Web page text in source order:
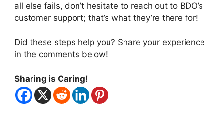
all else fails, don’t hesitate to reach out to BDO’s
customer support; that’s what they’re there for!
Did these steps help you? Share your experience
in the comments below!
Sharing is Caring!